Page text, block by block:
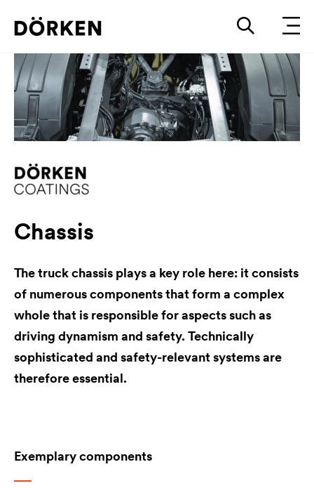
Chassis
The truck chassis plays a key role here: it consists
of numerous components that form a complex
whole that is responsible for aspects such as
driving dynamism and safety. Technically
sophisticated and safety-relevant systems are
therefore essential.
Exemplary components